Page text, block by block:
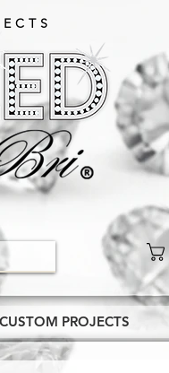
CUSTOM PROJECTS